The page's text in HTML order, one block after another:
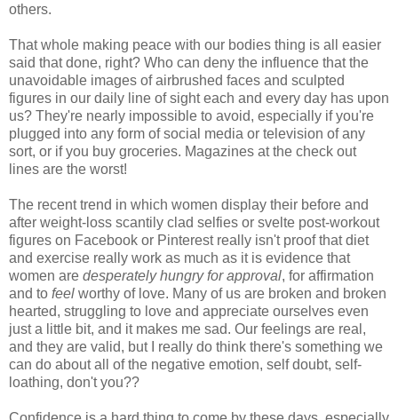
others.
That whole making peace with our bodies thing is all easier
said that done, right? Who can deny the influence that the
unavoidable images of airbrushed faces and sculpted
figures in our daily line of sight each and every day has upon
us? They're nearly impossible to avoid, especially if you're
plugged into any form of social media or television of any
sort, or if you buy groceries. Magazines at the check out
lines are the worst!
The recent trend in which women display their before and
after weight-loss scantily clad selfies or svelte post-workout
figures on Facebook or Pinterest really isn't proof that diet
and exercise really work as much as it is evidence that
women are desperately hungry for approval, for affirmation
and to feel worthy of love. Many of us are broken and broken
hearted, struggling to love and appreciate ourselves even
just a little bit, and it makes me sad. Our feelings are real,
and they are valid, but I really do think there's something we
can do about all of the negative emotion, self doubt, self-
loathing, don't you??